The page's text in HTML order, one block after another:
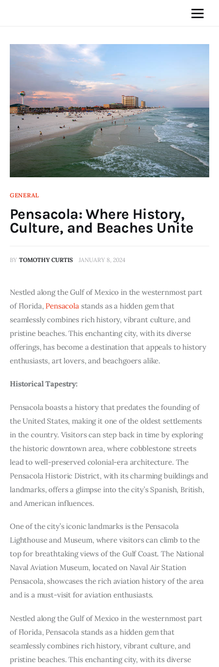
Home
News
Media
General
Blog
GENERAL
Pensacola: Where History,
Culture, and Beaches Unite
BY TOMOTHY CURTIS JANUARY 8, 2024
Nestled along the Gulf of Mexico in the westernmost part
of Florida, Pensacolastands as a hidden gem that
seamlessly combines rich history, vibrant culture, and
pristine beaches. This enchanting city, with its diverse
offerings, has become a destination that appeals to history
enthusiasts, art lovers, and beachgoers alike.
Historical Tapestry:
Pensacola boasts a history that predates the founding of
the United States, making it one of the oldest settlements
in the country. Visitors can step back in time by exploring
the historic downtown area, where cobblestone streets
lead to well-preserved colonial-era architecture. The
Pensacola Historic District, with its charming buildings and
landmarks, offers a glimpse into the city’s Spanish, British,
and American influences.
One of the city’s iconic landmarks is the Pensacola
Lighthouse and Museum, where visitors can climb to the
top for breathtaking views of the Gulf Coast. The National
Naval Aviation Museum, located on Naval Air Station
Pensacola, showcases the rich aviation history of the area
and is a must-visit for aviation enthusiasts.
Nestled along the Gulf of Mexico in the westernmost part
of Florida, Pensacola stands as a hidden gem that
seamlessly combines rich history, vibrant culture, and
pristine beaches. This enchanting city, with its diverse